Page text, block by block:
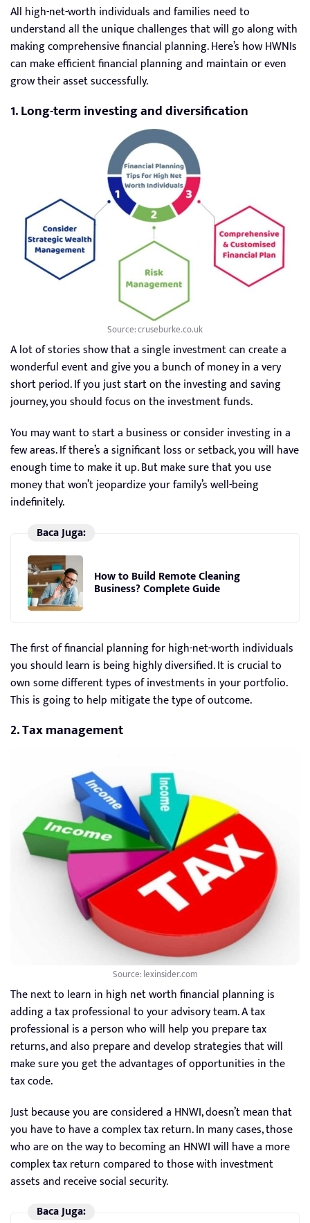
All high-net-worth individuals and families need to
understand all the unique challenges that will go along with
making comprehensive financial planning. Here’s how HWNIs
can make efficient financial planning and maintain or even
grow their asset successfully.
1. Long-term investing and diversification
Source: cruseburke.co.uk
A lot of stories show that a single investment can create a
wonderful event and give you a bunch of money in a very
short period. If you just start on the investing and saving
journey, you should focus on the investment funds.
You may want to start a business or consider investing in a
few areas. If there’s a significant loss or setback, you will have
enough time to make it up. But make sure that you use
money that won’t jeopardize your family’s well-being
indefinitely.
Baca Juga:
How to Build Remote Cleaning
Business? Complete Guide
The first of financial planning for high-net-worth individuals
you should learn is being highly diversified. It is crucial to
own some different types of investments in your portfolio.
This is going to help mitigate the type of outcome.
2. Tax management
Source: lexinsider.com
The next to learn in high net worth financial planning is
adding a tax professional to your advisory team. A tax
professional is a person who will help you prepare tax
returns, and also prepare and develop strategies that will
make sure you get the advantages of opportunities in the
tax code.
Just because you are considered a HNWI, doesn’t mean that
you have to have a complex tax return. In many cases, those
who are on the way to becoming an HNWI will have a more
complex tax return compared to those with investment
assets and receive social security.
Baca Juga: